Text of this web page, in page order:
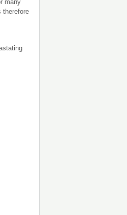
many
therefore